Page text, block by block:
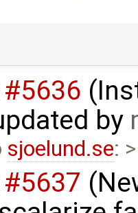
#5636
by
sjoelund.se:
#5637